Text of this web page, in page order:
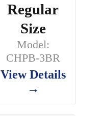
Regular
Size
Model:
CHPB-3BR
View Details
→